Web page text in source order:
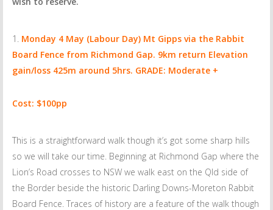
Monday 4 May (Labour Day) Mt Gipps via the Rabbit
Board Fence from Richmond Gap. 9km return Elevation
gain/loss 425m around 5hrs. GRADE: Moderate +
Cost: $100pp
This is a straightforward walk though it’s got some sharp hills
so we will take our time. Beginning at Richmond Gap where the
Lion’s Road crosses to NSW we walk east on the Qld side of
the Border beside the historic Darling Downs-Moreton Rabbit
Board Fence. Traces of history are a feature of the walk though